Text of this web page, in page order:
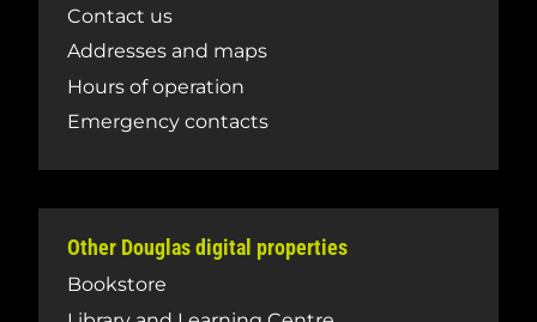
Contact us
Addresses and maps
Hours of operation
Emergency contacts
Other Douglas digital properties
Bookstore